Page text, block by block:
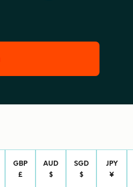
GBP
£
AUD
$
SGD
$
JPY
¥